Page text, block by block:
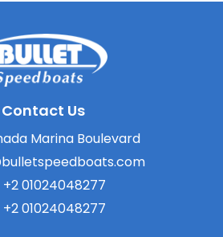
Contact Us
Marina Boulevard
+2 01024048277
+2 01024048277